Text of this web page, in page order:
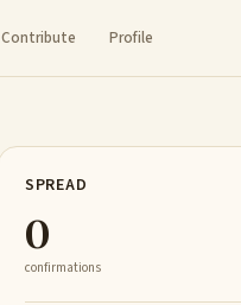
Contribute Profile
SPREAD
0
confirmations